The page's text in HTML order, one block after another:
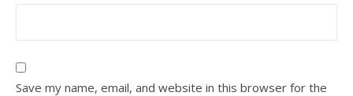
Save my name, email, and website in this browser for the